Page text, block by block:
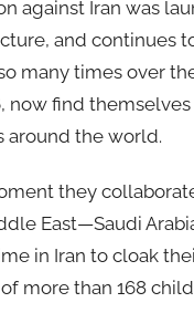
against Iran was
and continues
many times over
now find
around the world.
they
East—Saudi
in Iran to cloak
more than 168